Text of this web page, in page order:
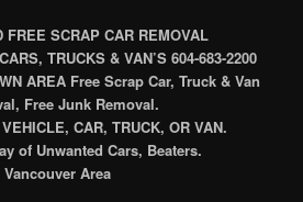
FREE SCRAP CAR REMOVAL
TRUCKS & VAN’S 604-683-2200
AREA Free Scrap Car, Truck & Van
Free Junk Removal.
CAR, TRUCK, OR VAN.
of Unwanted Cars, Beaters.
Vancouver Area